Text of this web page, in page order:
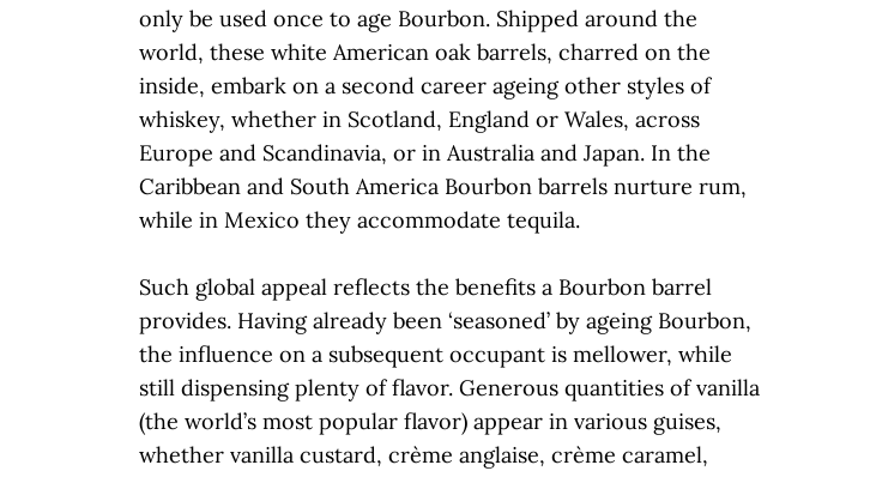
only be used once to age Bourbon. Shipped around the
world, these white American oak barrels, charred on the
inside, embark on a second career ageing other styles of
whiskey, whether in Scotland, England or Wales, across
Europe and Scandinavia, or in Australia and Japan. In the
Caribbean and South America Bourbon barrels nurture rum,
while in Mexico they accommodate tequila.
Such global appeal reflects the benefits a Bourbon barrel
provides. Having already been ‘seasoned’ by ageing Bourbon,
the influence on a subsequent occupant is mellower, while
still dispensing plenty of flavor. Generous quantities of vanilla
(the world’s most popular flavor) appear in various guises,
whether vanilla custard, crème anglaise, crème caramel,